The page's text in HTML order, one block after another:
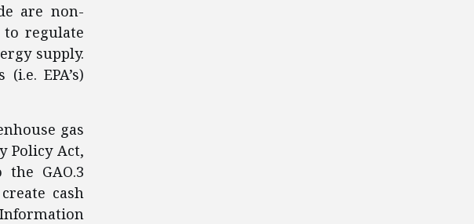
are non-
regulate
supply.
EPA’s)
gas
Policy Act,
GAO.3
cash